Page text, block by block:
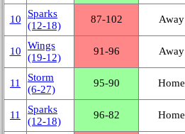
10
Sparks
(12‑18)
87‑102 Away
10
Wings
(19‑12)
91‑96 Away
11
Storm
(6‑27)
95‑90 Home
11
Sparks
(12‑18)
96‑82 Home